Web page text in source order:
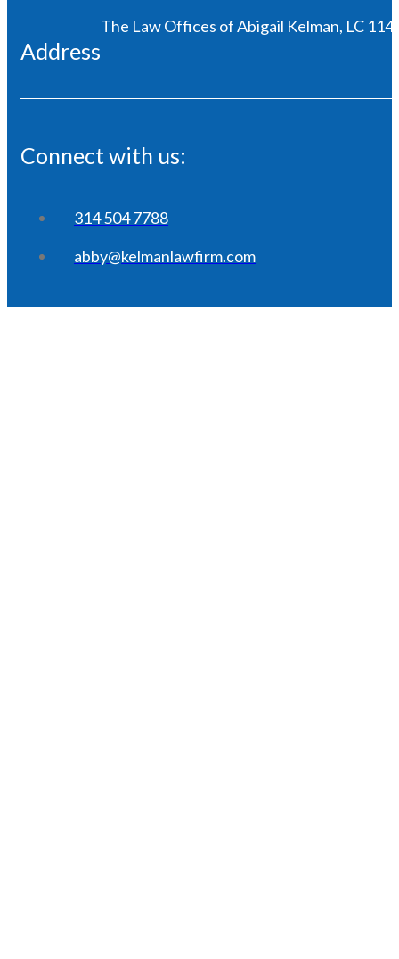
Address
The Law Offices of Abigail Kelman, LC
Connect with us:
314 504 7788
abby@kelmanlawfirm.com